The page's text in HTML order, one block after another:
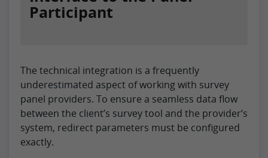
Participant
The technical integration is a frequently
underestimated aspect of working with survey
panel providers. To ensure a seamless data flow
between the client’s survey tool and the provider’s
system, redirect parameters must be configured
exactly.